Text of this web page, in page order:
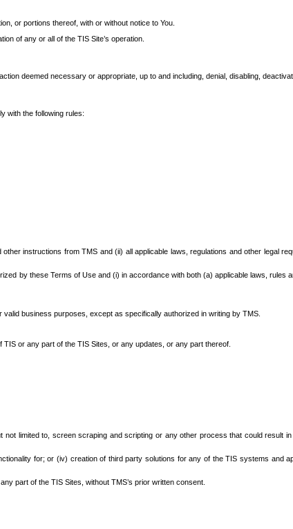
or portions thereof, with or without notice to You.
of any or all of the TIS Site’s operation.
deemed necessary or appropriate, up to and including, denial, disabling,
with the following rules:
instructions from TMS and (ii) all applicable laws, regulations and other legal
by these Terms of Use and (i) in accordance with both (a) applicable laws, rules
business purposes, except as specifically authorized in writing by TMS.
or any part of the TIS Sites, or any updates, or any part thereof.
limited to, screen scraping and scripting or any other process that could result
for; or (iv) creation of third party solutions for any of the TIS systems and
part of the TIS Sites, without TMS’s prior written consent.